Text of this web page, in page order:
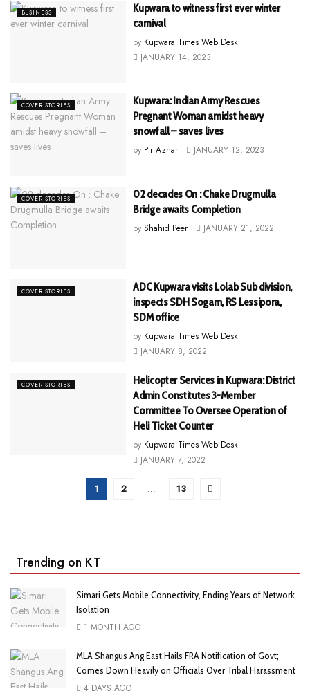
BUSINESS
Kupwara to witness first ever winter
carnival
by Kupwara Times Web Desk
JANUARY 14, 2023
COVER STORIES
Kupwara: Indian Army Rescues
Pregnant Woman amidst heavy
snowfall – saves lives
by Pir Azhar JANUARY 12, 2023
COVER STORIES
02 decades On : Chake Drugmulla
Bridge awaits Completion
by Shahid Peer JANUARY 21, 2022
COVER STORIES
ADC Kupwara visits Lolab Sub division,
inspects SDH Sogam, RS Lessipora,
SDM office
by Kupwara Times Web Desk
JANUARY 8, 2022
COVER STORIES
Helicopter Services in Kupwara: District
Admin Constitutes 3-Member
Committee To Oversee Operation of
Heli Ticket Counter
by Kupwara Times Web Desk
JANUARY 7, 2022
1 2 … 13
Trending on KT
Simari Gets Mobile Connectivity, Ending Years of Network
Isolation
1 MONTH AGO
MLA Shangus Ang East Hails FRA Notification of Govt;
Comes Down Heavily on Officials Over Tribal Harassment
4 DAYS AGO